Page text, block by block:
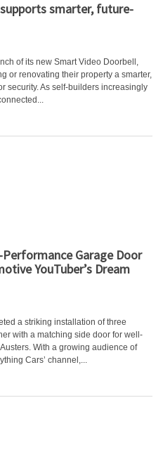
smarter, future-
of its new Smart Video Doorbell,
or renovating their property a smarter,
security. As self-builders increasingly
Garage Door
YouTuber’s Dream
a striking installation of three
with a matching side door for well-
With a growing audience of
Cars’ channel,...